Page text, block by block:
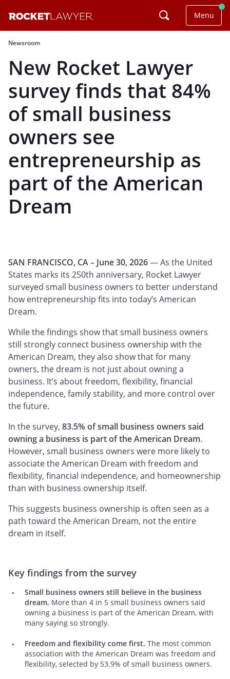
Menu
Newsroom
New Rocket Lawyer
survey finds that 84%
of small business
owners see
entrepreneurship as
part of the American
Dream
SAN FRANCISCO, CA – June 30, 2026— As the United
States marks its 250th anniversary, Rocket Lawyer
surveyed small business owners to better understand
how entrepreneurship fits into today’s American
Dream.
While the findings show that small business owners
still strongly connect business ownership with the
American Dream, they also show that for many
owners, the dream is not just about owning a
business. It’s about freedom, flexibility, financial
independence, family stability, and more control over
the future.
In the survey, 83.5% of small business owners said
owning a business is part of the American Dream.
However, small business owners were more likely to
associate the American Dream with freedom and
flexibility, financial independence, and homeownership
than with business ownership itself.
This suggests business ownership is often seen as a
path toward the American Dream, not the entire
dream in itself.
Key findings from the survey
Small business owners still believe in the business
dream. More than 4 in 5 small business owners said
owning a business is part of the American Dream, with
many saying so strongly.
Freedom and flexibility come first. The most common
association with the American Dream was freedom and
flexibility, selected by 53.9% of small business owners.